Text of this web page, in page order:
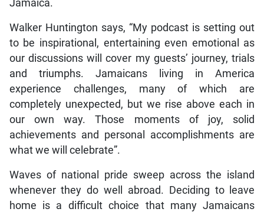
Jamaica.
Walker Huntington says, “My podcast is setting out
to be inspirational, entertaining even emotional as
our discussions will cover my guests’ journey, trials
and triumphs. Jamaicans living in America
experience challenges, many of which are
completely unexpected, but we rise above each in
our own way. Those moments of joy, solid
achievements and personal accomplishments are
what we will celebrate”.
Waves of national pride sweep across the island
whenever they do well abroad. Deciding to leave
home is a difficult choice that many Jamaicans